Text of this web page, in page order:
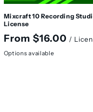
Mixcraft 10 Recording
License
Regular
price
From $16.00 /
Options available